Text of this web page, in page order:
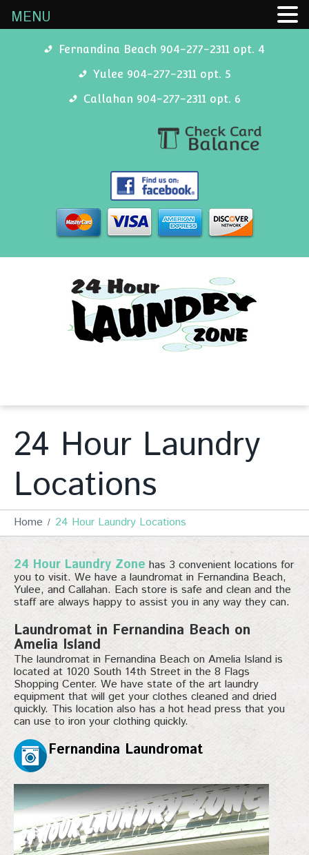
Fernandina Beach 904-277-2311 opt. 4
Yulee 904-277-2311 opt. 5
Callahan 904-277-2311 opt. 6
24 Hour Laundry
Locations
Home 24 Hour Laundry Locations
24 Hour Laundry Zone has 3 convenient locations for
you to visit. We have a laundromat in Fernandina Beach,
Yulee, and Callahan. Each store is safe and clean and the
staff are always happy to assist you in any way they can.
Laundromat in Fernandina Beach on
Amelia Island
The laundromat in Fernandina Beach on Amelia Island is
located at 1020 South 14th Street in the 8 Flags
Shopping Center. We have state of the art laundry
equipment that will get your clothes cleaned and dried
quickly. This location also has a hot head press that you
can use to iron your clothing quickly.
Fernandina Laundromat
MENU